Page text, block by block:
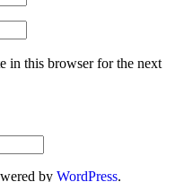
in this browser for the next
by WordPress.